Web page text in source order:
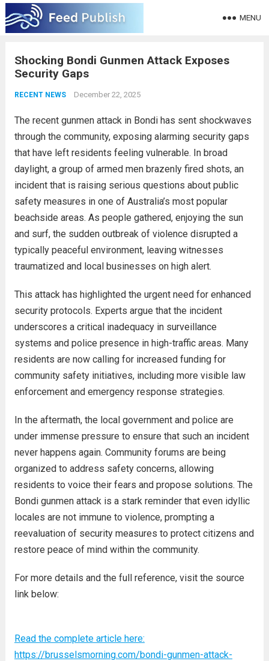
MENU
Shocking Bondi Gunmen Attack Exposes
Security Gaps
RECENT NEWS December 22, 2025
The recent gunmen attack in Bondi has sent shockwaves
through the community, exposing alarming security gaps
that have left residents feeling vulnerable. In broad
daylight, a group of armed men brazenly fired shots, an
incident that is raising serious questions about public
safety measures in one of Australia’s most popular
beachside areas. As people gathered, enjoying the sun
and surf, the sudden outbreak of violence disrupted a
typically peaceful environment, leaving witnesses
traumatized and local businesses on high alert.
This attack has highlighted the urgent need for enhanced
security protocols. Experts argue that the incident
underscores a critical inadequacy in surveillance
systems and police presence in high-traffic areas. Many
residents are now calling for increased funding for
community safety initiatives, including more visible law
enforcement and emergency response strategies.
In the aftermath, the local government and police are
under immense pressure to ensure that such an incident
never happens again. Community forums are being
organized to address safety concerns, allowing
residents to voice their fears and propose solutions. The
Bondi gunmen attack is a stark reminder that even idyllic
locales are not immune to violence, prompting a
reevaluation of security measures to protect citizens and
restore peace of mind within the community.
For more details and the full reference, visit the source
link below:
Read the complete article here:
https://brusselsmorning.com/bondi-gunmen-attack-